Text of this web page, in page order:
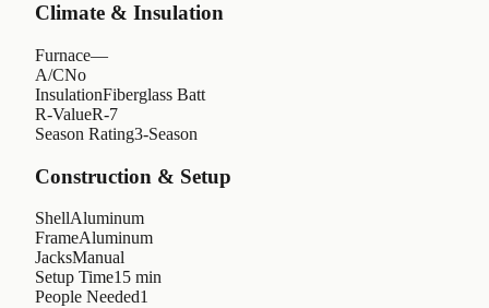
Climate & Insulation
Furnace—
A/CNo
InsulationFiberglass Batt
R-ValueR-7
Season Rating3-Season
Construction & Setup
ShellAluminum
FrameAluminum
JacksManual
Setup Time15 min
People Needed1